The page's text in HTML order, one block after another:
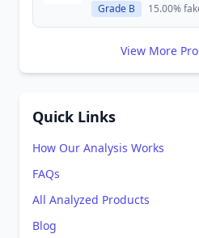
Grade B 15.00%
View More
Quick Links
How Our Analysis Works
FAQs
All Analyzed Products
Blog